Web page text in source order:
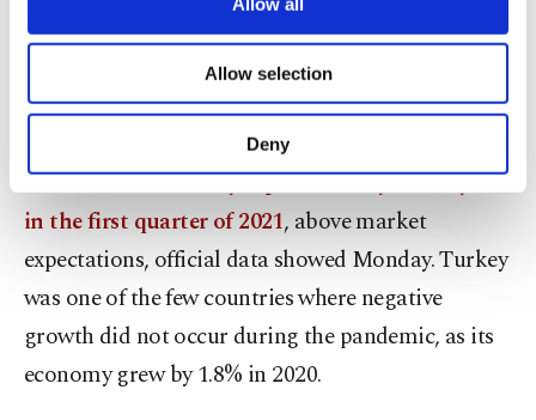
Other cookies will be used for limited
purposes, subject to your explicit consent, to
make our website more functional and
personal as well as for advertising/marketing
preferences through the panel below. To learn
more about cookies, you can click on the
Settings button and read ourCookie
Information Text.
Allow selection
Deny
economy and strategic location and that they want
to develop their investment portfolios there as an
indicator of trust.
TheTurkish economy expanded 7% year-on-year
in the first quarter of 2021, above market
expectations, official data showed Monday. Turkey
was one of the few countries where negative
growth did not occur during the pandemic, as its
economy grew by 1.8% in 2020.